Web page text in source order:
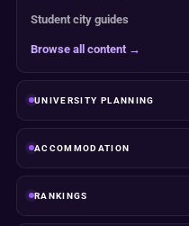
Student city guides
Browse all content →
UNIVERSITY PLANNING
ACCOMMODATION
RANKINGS